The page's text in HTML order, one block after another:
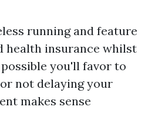
running and feature
health insurance whilst
you'll favor to
not delaying your
makes sense